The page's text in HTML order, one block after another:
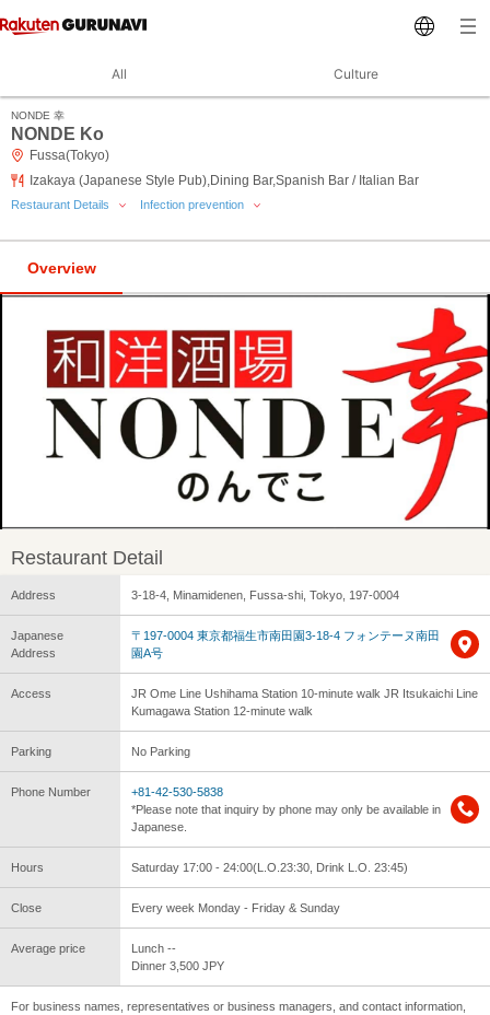
All Culture
NONDE 幸
NONDE Ko
Fussa(Tokyo)
Izakaya (Japanese Style Pub),Dining Bar,Spanish Bar / Italian Bar
Restaurant Details Infection prevention
Overview
Restaurant Detail
Address 3-18-4, Minamidenen, Fussa-shi, Tokyo, 197-0004
Japanese
Address
〒197-0004 東京都福生市南田園3-18-4 フォンテーヌ南田
園A号
Access
JR Ome Line Ushihama Station 10-minute walk JR Itsukaichi Line
Kumagawa Station 12-minute walk
Parking No Parking
Phone Number
+81-42-530-5838
*Please note that inquiry by phone may only be available in
Japanese.
Hours Saturday 17:00 - 24:00(L.O.23:30, Drink L.O. 23:45)
Close Every week Monday - Friday & Sunday
Average price
Lunch --
Dinner 3,500 JPY
For business names, representatives or business managers, and contact information,